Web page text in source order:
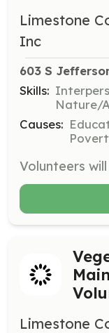
Limestone
Inc
603 S
Skills:
Nature/
Causes:
Limestone